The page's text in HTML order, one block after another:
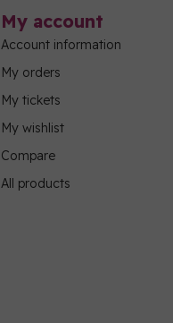
My account
Account information
My orders
My tickets
My wishlist
Compare
All products